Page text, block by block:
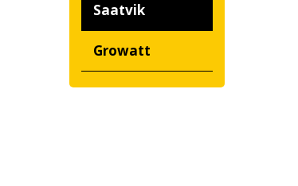
Saatvik
Growatt